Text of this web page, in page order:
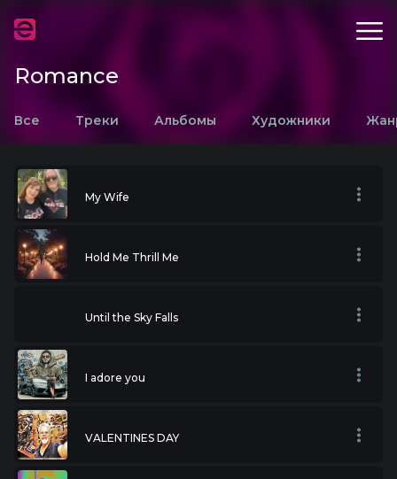
Romance
Все Треки Альбомы Художники
My Wife
Hold Me Thrill Me
Until the Sky Falls
I adore you
VALENTINES DAY